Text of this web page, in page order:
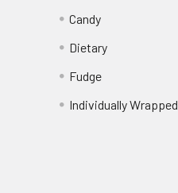
Candy
Dietary
Fudge
Individually Wrapped